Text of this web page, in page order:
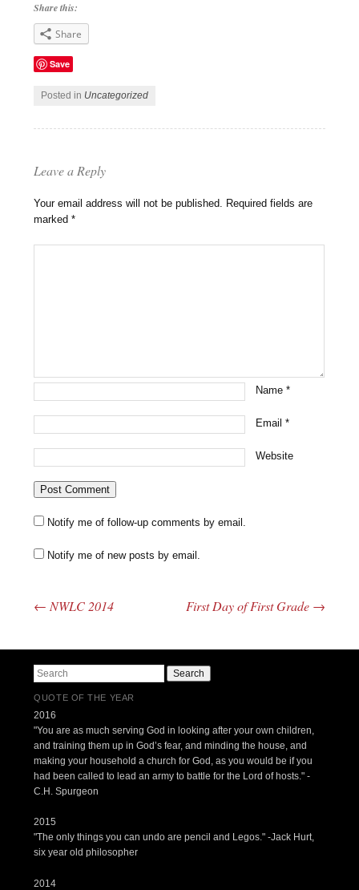
Share this:
Share
Save
Posted in Uncategorized
Leave a Reply
Your email address will not be published. Required fields are
marked*
Name*
Email*
Website
Notify me of follow-up comments by email.
Notify me of new posts by email.
← NWLC 2014 First Day of First Grade →
Search
QUOTE OF THE YEAR
2016
"You are as much serving God in looking after your own children,
and training them up in God’s fear, and minding the house, and
making your household a church for God, as you would be if you
had been called to lead an army to battle for the Lord of hosts." -
C.H. Spurgeon
2015
"The only things you can undo are pencil and Legos." -Jack Hurt,
six year old philosopher
2014